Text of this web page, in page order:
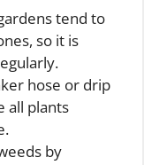
tend to
so it is
hose or drip
all plants
by